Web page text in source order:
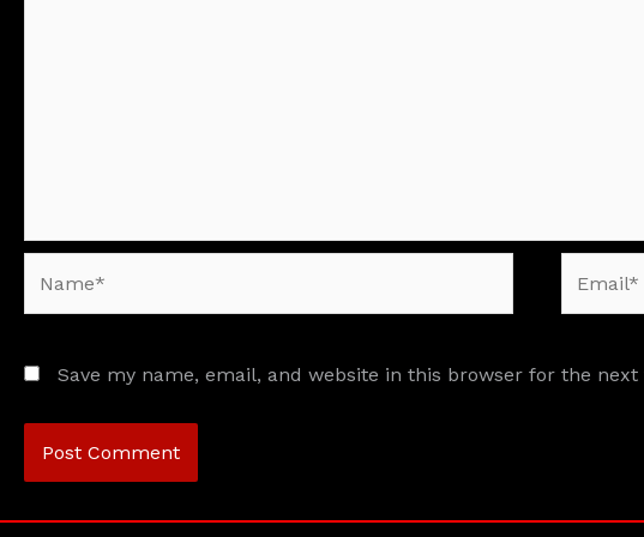
Save my name, email, and website in this browser for the